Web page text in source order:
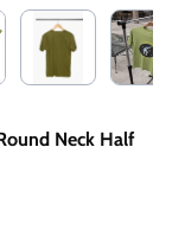
Neck Half